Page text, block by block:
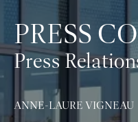
PRESS
Press
ANNE-LAURE VIGNEAU